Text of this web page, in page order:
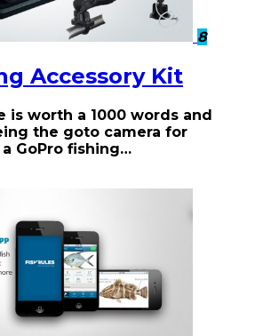
8
Accessory Kit
is worth a 1000 words and
the goto camera for
GoPro fishing…